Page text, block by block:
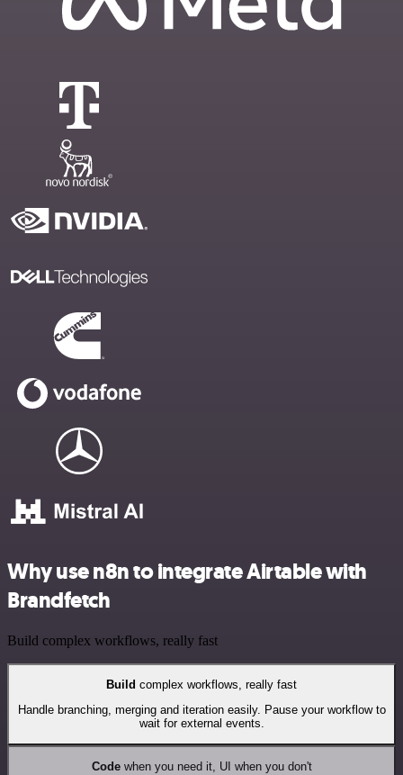
Why use n8n to integrate Airtable with
Brandfetch
Build complex workflows, really fast
Build complex workflows, really fast
Handle branching, merging and iteration easily. Pause your workflow to
wait for external events.
Codewhen you need it, UI when you don't